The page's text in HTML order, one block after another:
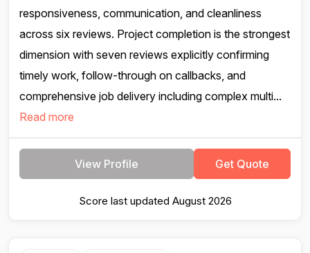
responsiveness, communication, and cleanliness
across six reviews. Project completion is the strongest
dimension with seven reviews explicitly confirming
timely work, follow-through on callbacks, and
comprehensive job delivery including complex multi...
Read more
View Profile Get Quote
Score last updated August 2026